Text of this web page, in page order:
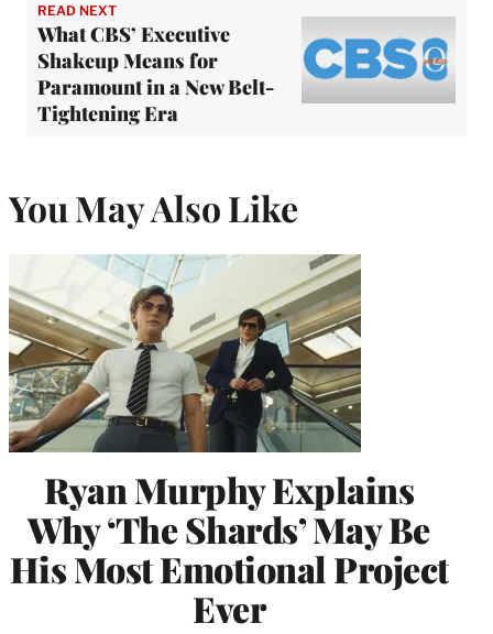
READ NEXT
What CBS’ Executive
Shakeup Means for
Paramount in a New Belt-
Tightening Era
You May Also Like
Ryan Murphy Explains
Why ‘The Shards’ May Be
His Most Emotional Project
Ever